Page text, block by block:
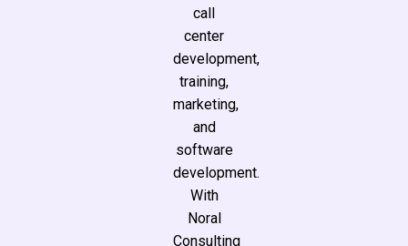
call
center
development,
training,
marketing,
and
software
development.
With
Noral
Consulting